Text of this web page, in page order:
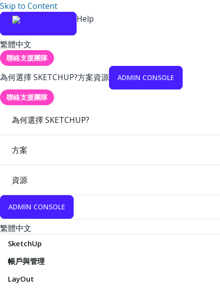
Skip to Content
Help
繁體中文
聯絡支援團隊
為何選擇 SKETCHUP?方案資源 ADMIN CONSOLE
聯絡支援團隊
為何選擇 SKETCHUP?
方案
資源
ADMIN CONSOLE
繁體中文
SketchUp
帳戶與管理
LayOut